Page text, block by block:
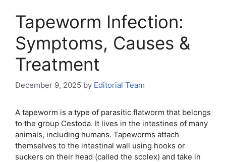
Tapeworm Infection:
Symptoms, Causes &
Treatment
December 9, 2025 by Editorial Team
A tapeworm is a type of parasitic flatworm that belongs
to the group Cestoda. It lives in the intestines of many
animals, including humans. Tapeworms attach
themselves to the intestinal wall using hooks or
suckers on their head (called the scolex) and take in